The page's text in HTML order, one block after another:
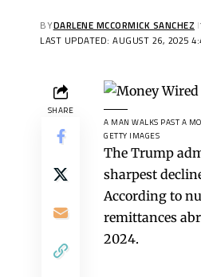
LAST UPDATED: AUGUST 26, 2025
BYDARLENE MCCORMICK SANCHEZ
SHARE
A MAN WALKS PAST A
GETTY IMAGES
The Trump
sharpest
According to
remittances
2024.